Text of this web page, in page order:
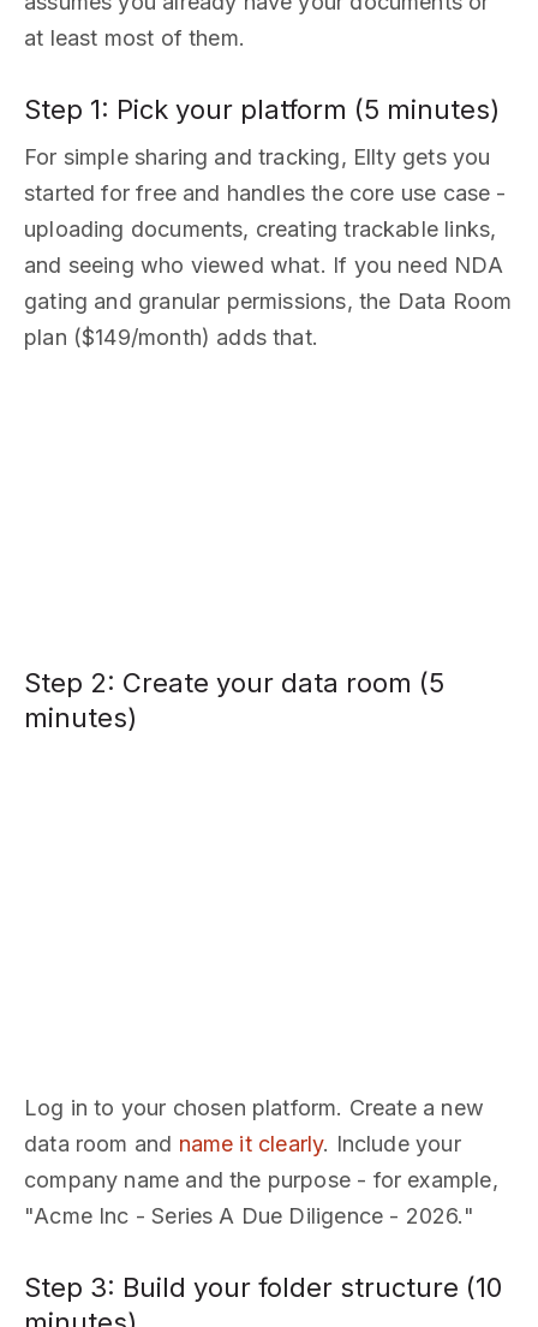
at least most of them.
Step 1: Pick your platform (5 minutes)
For simple sharing and tracking, Ellty gets you
started for free and handles the core use case -
uploading documents, creating trackable links,
and seeing who viewed what. If you need NDA
gating and granular permissions, the Data Room
plan ($149/month) adds that.
Step 2: Create your data room (5
minutes)
Log in to your chosen platform. Create a new
data room and name it clearly. Include your
company name and the purpose - for example,
"Acme Inc - Series A Due Diligence - 2026."
Step 3: Build your folder structure (10